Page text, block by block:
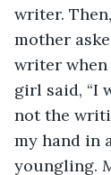
writer.
mother
writer
girl said, “I
not the
my hand in
youngling.